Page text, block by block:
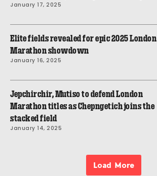
January 17, 2025
Elite fields revealed for epic 2025 London
Marathon showdown
January 16, 2025
Jepchirchir, Mutiso to defend London
Marathon titles as Chepngetich joins the
stacked field
January 14, 2025
Load More